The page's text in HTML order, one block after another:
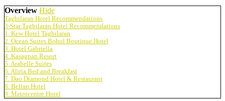
Overview Hide
Tagbilaran Hotel Recommendations
3-Star Tagbilaran Hotel Recommendations
1. Kew Hotel Tagbilaran
2. Ocean Suites Bohol Boutique Hotel
3. Hotel Gabriella
4. Kasagpan Resort
5. Arabelle Suites
6. Aliria Bed and Breakfast
7. Dao Diamond Hotel & Restaurant
8. Belian Hotel
9. Metrocentre Hotel